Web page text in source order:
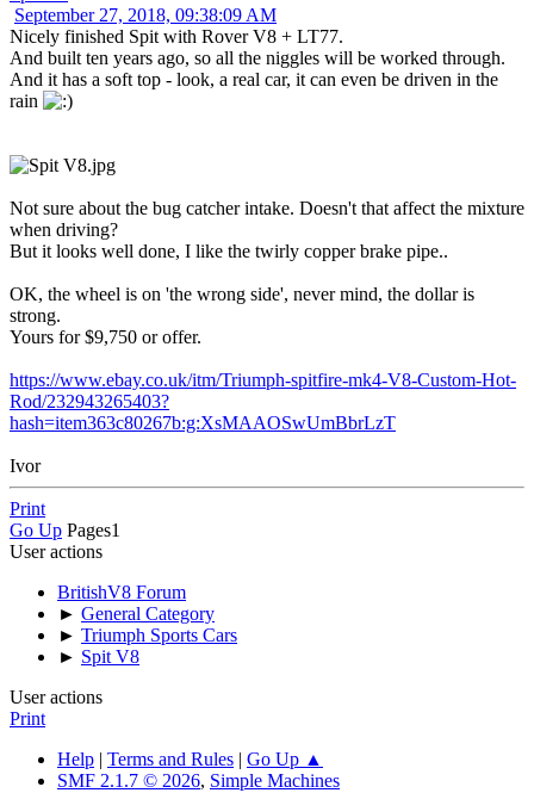
September 27, 2018, 09:38:09 AM
Nicely finished Spit with Rover V8 + LT77.
And built ten years ago, so all the niggles will be worked through.
And it has a soft top - look, a real car, it can even be driven in the
rain
Not sure about the bug catcher intake. Doesn't that affect the mixture
when driving?
But it looks well done, I like the twirly copper brake pipe..
OK, the wheel is on 'the wrong side', never mind, the dollar is
strong.
Yours for $9,750 or offer.
https://www.ebay.co.uk/itm/Triumph-spitfire-mk4-V8-Custom-Hot-
Rod/232943265403?
hash=item363c80267b:g:XsMAAOSwUmBbrLzT
Ivor
Print
Go Up Pages1
User actions
BritishV8 Forum
► General Category
► Triumph Sports Cars
► Spit V8
User actions
Print
Help | Terms and Rules | Go Up ▲
SMF 2.1.7 © 2026, Simple Machines